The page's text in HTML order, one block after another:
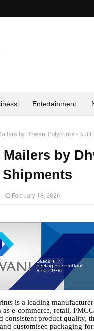
Entertainment
by Dhwani Polyprints - Built
Mailers by
February 18, 2026
is a leading
as e-commerce, retail,
consistent product quality,
customised packaging